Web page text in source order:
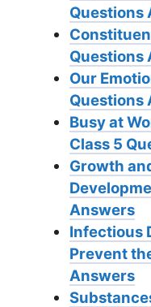
Questions
Questions
Our
Questions
Busy at
Class 5
Growth
Answers
Infectious
Prevent
Answers